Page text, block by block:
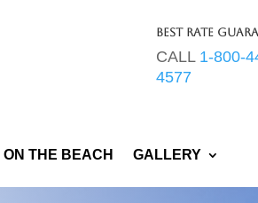
Best Rate
CALL 1-800-
4577
ON THE BEACH GALLERY